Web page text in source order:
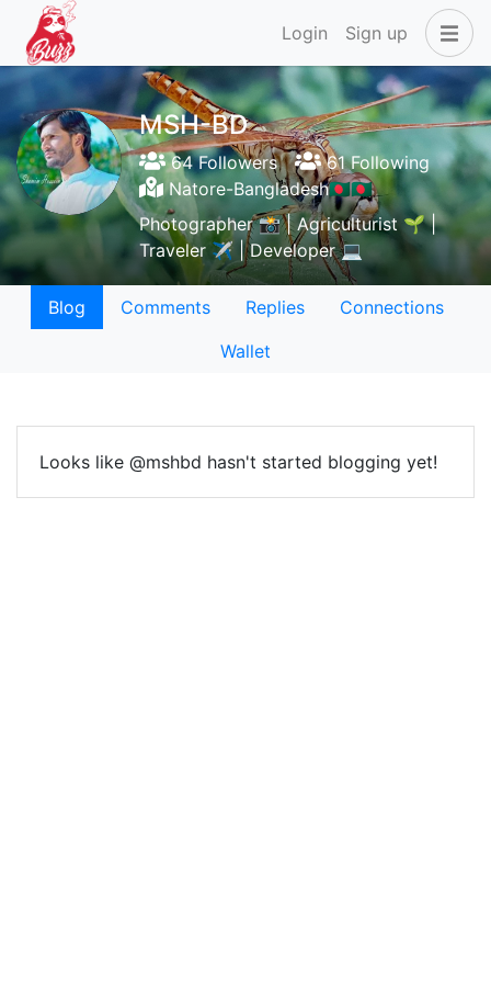
Login Sign up
MSH-BD
64 Followers
61 Following
Natore-Bangladesh🇧🇩🇧🇩
Photographer 📸 | Agriculturist 🌱 |
Traveler ✈️ | Developer 💻
Blog Comments Replies
Connections
Wallet
Looks like @mshbd hasn't started blogging yet!